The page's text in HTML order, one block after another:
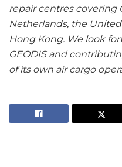
repair centres covering
Netherlands, the
Hong Kong. We look
GEODIS and
of its own air cargo